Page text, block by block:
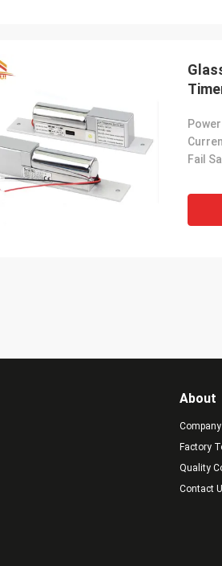
Fail
About
Factory
Quality
Contact